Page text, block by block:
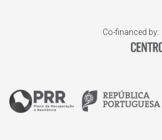
Co-financed by: